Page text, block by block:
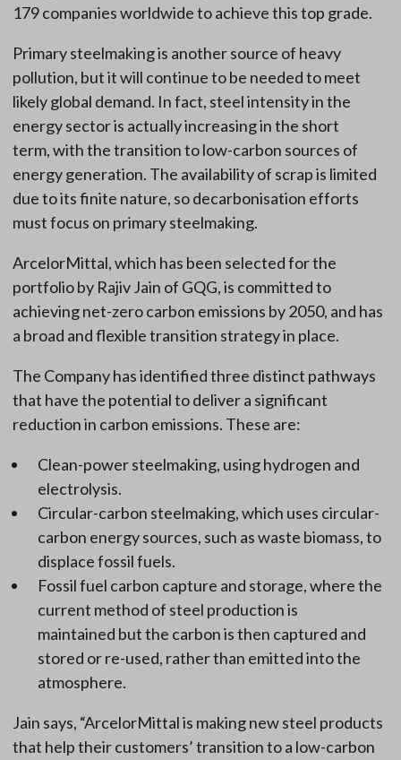
179 companies worldwide to achieve this top grade.
Primary steelmaking is another source of heavy
pollution, but it will continue to be needed to meet
likely global demand. In fact, steel intensity in the
energy sector is actually increasing in the short
term, with the transition to low-carbon sources of
energy generation. The availability of scrap is limited
due to its finite nature, so decarbonisation efforts
must focus on primary steelmaking.
ArcelorMittal, which has been selected for the
portfolio by Rajiv Jain of GQG, is committed to
achieving net-zero carbon emissions by 2050, and has
a broad and flexible transition strategy in place.
The Company has identified three distinct pathways
that have the potential to deliver a significant
reduction in carbon emissions. These are:
Clean-power steelmaking, using hydrogen and
electrolysis.
Circular-carbon steelmaking, which uses circular-
carbon energy sources, such as waste biomass, to
displace fossil fuels.
Fossil fuel carbon capture and storage, where the
current method of steel production is
maintained but the carbon is then captured and
stored or re-used, rather than emitted into the
atmosphere.
Jain says, “ArcelorMittal is making new steel products
that help their customers’ transition to a low-carbon